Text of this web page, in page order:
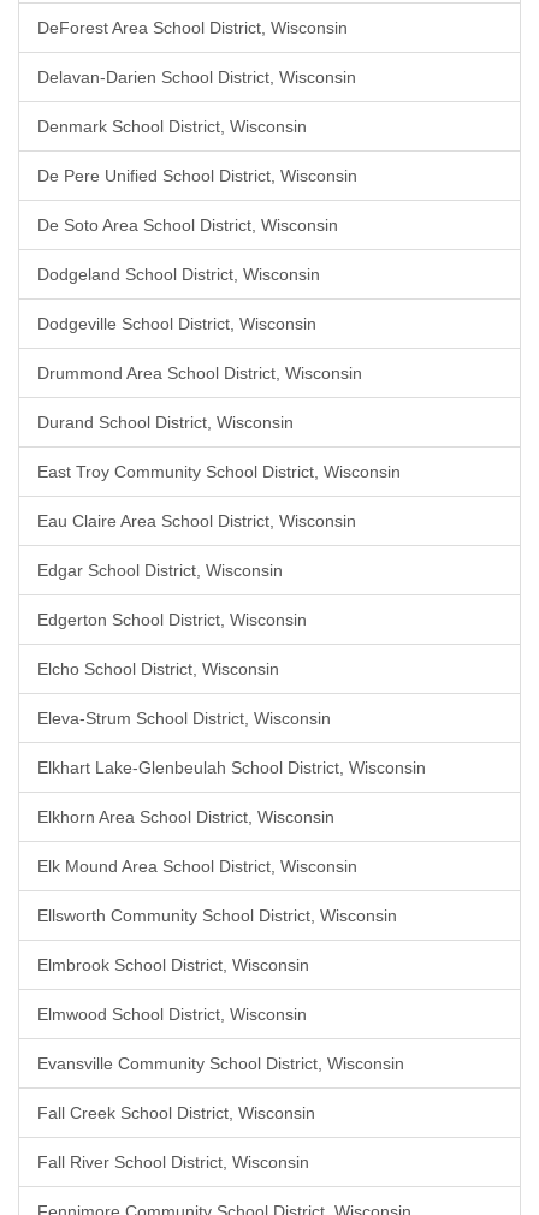
DeForest Area School District, Wisconsin
Delavan-Darien School District, Wisconsin
Denmark School District, Wisconsin
De Pere Unified School District, Wisconsin
De Soto Area School District, Wisconsin
Dodgeland School District, Wisconsin
Dodgeville School District, Wisconsin
Drummond Area School District, Wisconsin
Durand School District, Wisconsin
East Troy Community School District, Wisconsin
Eau Claire Area School District, Wisconsin
Edgar School District, Wisconsin
Edgerton School District, Wisconsin
Elcho School District, Wisconsin
Eleva-Strum School District, Wisconsin
Elkhart Lake-Glenbeulah School District, Wisconsin
Elkhorn Area School District, Wisconsin
Elk Mound Area School District, Wisconsin
Ellsworth Community School District, Wisconsin
Elmbrook School District, Wisconsin
Elmwood School District, Wisconsin
Evansville Community School District, Wisconsin
Fall Creek School District, Wisconsin
Fall River School District, Wisconsin